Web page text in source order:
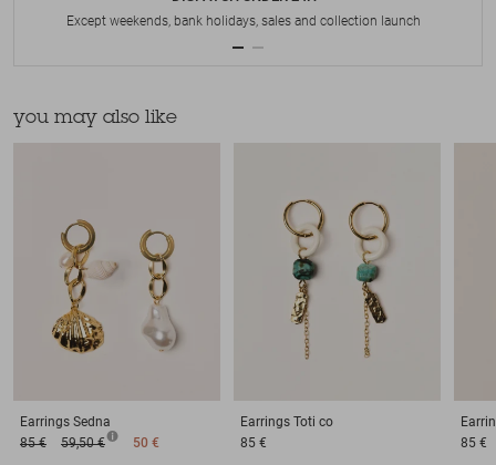
Except weekends, bank holidays, sales and collection launch
you may also like
Earrings Sedna
85 €
59,50 € 50 €
Earrings Toti co
85 €
85 €